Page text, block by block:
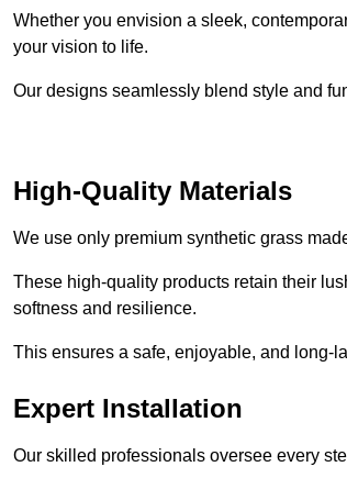
Whether you envision a sleek,
your vision to life.
Our designs seamlessly blend style and
High-Quality Materials
We use only premium synthetic grass
These high-quality products retain their
softness and resilience.
This ensures a safe, enjoyable, and long-
Expert Installation
Our skilled professionals oversee every